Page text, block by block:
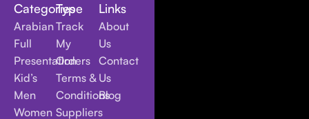
Categories
Arabian
Full
Presentation
Kid’s
Men
Women
Type
Track
My
Orders
Terms &
Conditions
Suppliers
Links
About
Us
Contact
Us
Blog